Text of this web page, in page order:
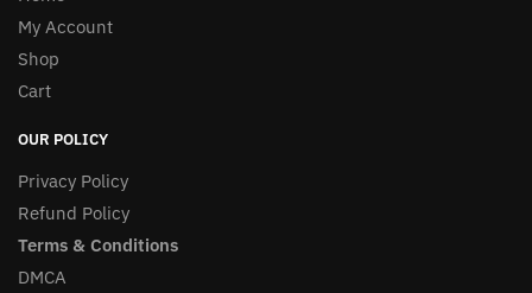
My Account
Shop
Cart
OUR POLICY
Privacy Policy
Refund Policy
Terms & Conditions
DMCA